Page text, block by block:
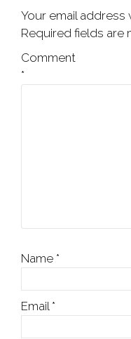
Your email address
Required fields are
Comment
*
Name *
Email *